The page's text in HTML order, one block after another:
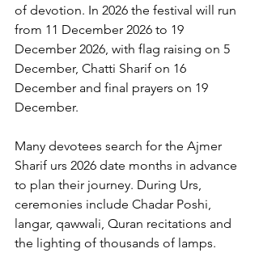
of devotion. In 2026 the festival will run
from 11 December 2026 to 19
December 2026, with flag raising on 5
December, Chatti Sharif on 16
December and final prayers on 19
December.
Many devotees search for the Ajmer
Sharif urs 2026 date months in advance
to plan their journey. During Urs,
ceremonies include Chadar Poshi,
langar, qawwali, Quran recitations and
the lighting of thousands of lamps.